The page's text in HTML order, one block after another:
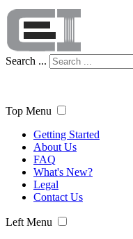
Search ...
Top Menu
Getting Started
About Us
FAQ
What's New?
Legal
Contact Us
Left Menu